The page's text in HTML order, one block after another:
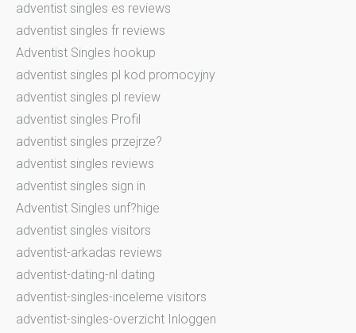
adventist singles es reviews
adventist singles fr reviews
Adventist Singles hookup
adventist singles pl kod promocyjny
adventist singles pl review
adventist singles Profil
adventist singles przejrze?
adventist singles reviews
adventist singles sign in
Adventist Singles unf?hige
adventist singles visitors
adventist-arkadas reviews
adventist-dating-nl dating
adventist-singles-inceleme visitors
adventist-singles-overzicht Inloggen